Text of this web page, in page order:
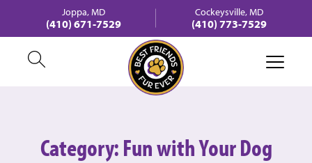
Joppa, MD
(410) 671-7529
Cockeysville, MD
(410) 773-7529
Category:Fun with Your Dog